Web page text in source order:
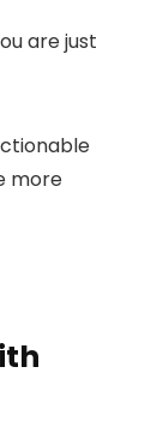
are just
more